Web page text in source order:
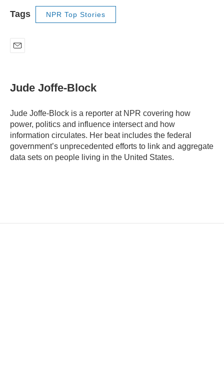
Tags NPR Top Stories
lJude Joffe-Block
Jude Joffe-Block is a reporter at NPR covering how
power, politics and influence intersect and how
information circulates. Her beat includes the federal
government’s unprecedented efforts to link and aggregate
data sets on people living in the United States.